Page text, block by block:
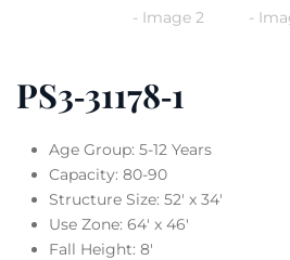
PS3‐31178‐1
Age Group: 5-12 Years
Capacity: 80-90
Structure Size: 52′ x 34′
Use Zone: 64′ x 46′
Fall Height: 8′